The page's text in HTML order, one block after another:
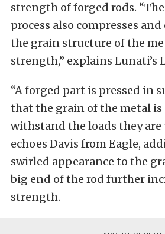
strength of forged rods.
process also compresses
the grain structure of the
strength,” explains Lunati’s
“A forged part is pressed in
that the grain of the metal
withstand the loads they are
echoes Davis from Eagle,
swirled appearance to the
big end of the rod further
strength.